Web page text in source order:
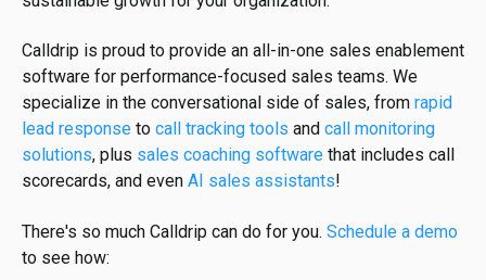
Calldrip is proud to provide an all-in-one sales enablement
software for performance-focused sales teams. We
specialize in the conversational side of sales, from rapid
lead response to call tracking tools and call monitoring
solutions, plus sales coaching software that includes call
scorecards, and even AI sales assistants!
There's so much Calldrip can do for you. Schedule a demo
to see how: